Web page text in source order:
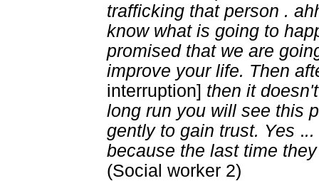
trafficking that person .
know what is going to
promised that we are
improve your life. Then
interruption] then it
long run you will see this
gently to gain trust. Yes .
because the last time
(Social worker 2)